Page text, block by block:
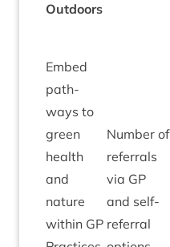
Outdoors
Embed
path­
ways to
green
health
and
nature
with­in GP
Num­ber of
refer­rals
via GP
and self-
refer­ral